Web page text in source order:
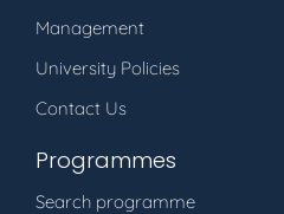
Management
University Policies
Contact Us
Programmes
Search programme